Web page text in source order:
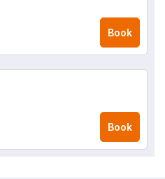
Book
Book